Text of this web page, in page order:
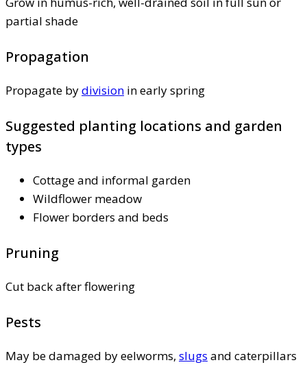
partial shade
Propagation
Propagate bydivision in early spring
Suggested planting locations and garden
types
Cottage and informal garden
Wildflower meadow
Flower borders and beds
Pruning
Cut back after flowering
Pests
May be damaged by eelworms, slugs and caterpillars